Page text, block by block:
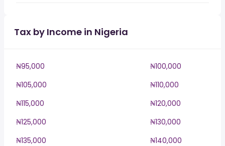
Tax by Income in Nigeria
₦95,000
₦100,000
₦105,000
₦110,000
₦115,000
₦120,000
₦125,000
₦130,000
₦135,000
₦140,000